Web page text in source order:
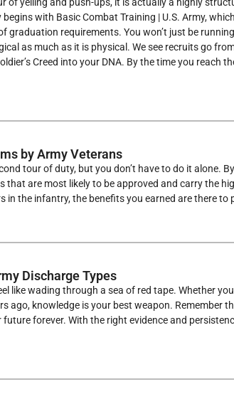
with Basic Combat Training | U.S. Army,
graduation requirements. You won’t just be
as much as it is physical. We see recruits go from
Creed into your DNA. By the time you reach
by Army Veterans
tour of duty, but you don’t have to do it alone.
that are most likely to be approved and carry the
in the infantry, the benefits you earned are there
Discharge Types
like wading through a sea of red tape. Whether
ago, knowledge is your best weapon. Remember
future forever. With the right evidence and